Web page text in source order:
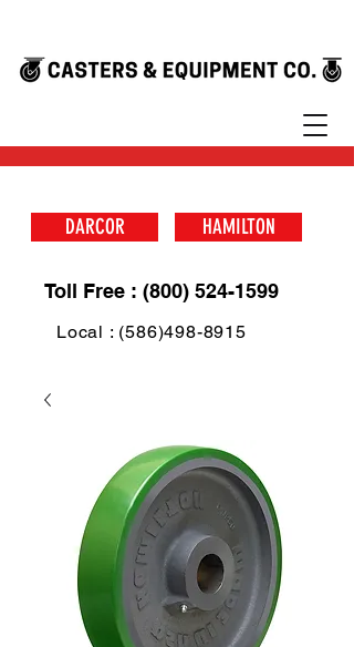
DARCOR HAMILTON
Toll Free : (800) 524-1599
Local : (586)498-8915